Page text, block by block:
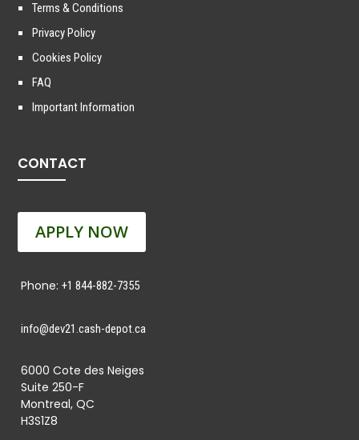
Terms & Conditions
Privacy Policy
Cookies Policy
FAQ
Important Information
CONTACT
APPLY NOW
Phone:+1 844-882-7355
info@dev21.cash-depot.ca
6000 Cote des Neiges
Suite 250-F
Montreal, QC
H3S1Z8